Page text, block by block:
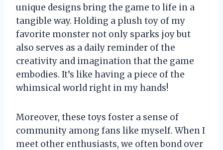
unique designs bring the game to life in a
tangible way. Holding a plush toy of my
favorite monster not only sparks joy but
also serves as a daily reminder of the
creativity and imagination that the game
embodies. It’s like having a piece of the
whimsical world right in my hands!
Moreover, these toys foster a sense of
community among fans like myself. When I
meet other enthusiasts, we often bond over